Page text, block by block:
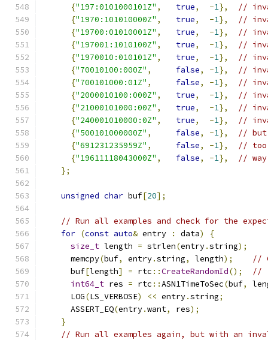
{"197:0101000101Z" , true, -1},
//
{"1970:101010000Z" , true, -1},
//
{"19700:01010001Z" , true, -1},
//
{"197001:1010100Z" , true, -1},
//
{"1970010:010101Z" , true, -1},
//
{"70010100:000Z" , false, -1},
//
{"700101000:01Z" , false, -1},
//
{"2000010100:000Z" , true, -1},
//
{"21000101000:00Z" , true, -1},
//
{"240001010000:0Z" , true, -1},
//
{"500101000000Z" , false, -1},
// but
{"691231235959Z" , false, -1},
// too
{"19611118043000Z" , false, -1},
//
};
unsigned char buf[20];
// Run all examples and check for the
for (const auto& entry : data)
{
size_t length = strlen(entry.string);
      memcpy
(buf, entry.string, length);
//
      buf
[length] = rtc ::CreateRandomId();
//
int64_t res = rtc ::ASN1TimeToSec(buf,
      LOG
(LS_VERBOSE) << entry.string;
      ASSERT_EQ
(entry.want, res);
}
// Run all examples again, but with an